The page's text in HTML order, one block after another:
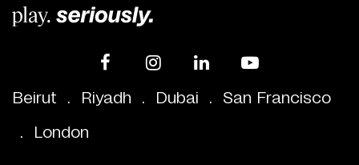
Beirut . Riyadh . Dubai . San Francisco
. London